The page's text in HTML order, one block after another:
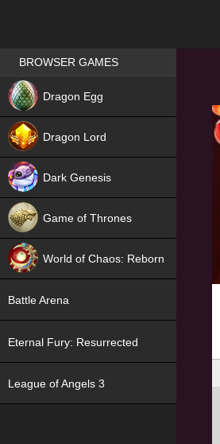
Games place
BROWSER GAMES
Dragon Egg
Dragon Lord
Dark Genesis
Game of Thrones
World of Chaos: Reborn
Battle Arena
Eternal Fury: Resurrected
League of Angels 3